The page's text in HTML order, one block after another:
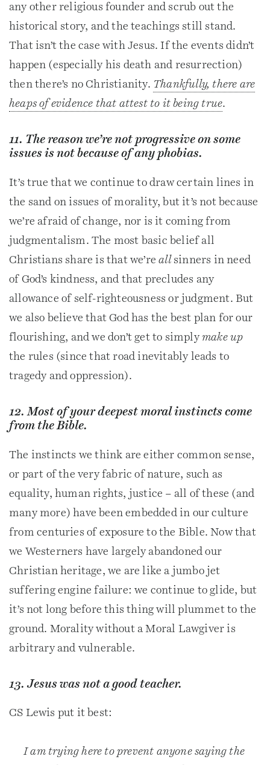
any other religious founder and scrub out the
historical story, and the teachings still stand.
That isn’t the case with Jesus. If the events didn’t
happen (especially his death and resurrection)
then there’s no Christianity. Thankfully, there are
heaps of evidence that attest to it being true.
11. The reason we’re not progressive on some
issues is not because of any phobias.
It’s true that we continue to draw certain lines in
the sand on issues of morality, but it’s not because
we’re afraid of change, nor is it coming from
judgmentalism. The most basic belief all
Christians share is that we’reallsinners in need
of God’s kindness, and that precludes any
allowance of self-righteousness or judgment. But
we also believe that God has the best plan for our
flourishing, and we don’t get to simplymake up
the rules (since that road inevitably leads to
tragedy and oppression).
12. Most of your deepest moral instincts come
from the Bible.
The instincts we think are either common sense,
or part of the very fabric of nature, such as
equality, human rights, justice – all of these (and
many more) have been embedded in our culture
from centuries of exposure to the Bible. Now that
we Westerners have largely abandoned our
Christian heritage, we are like a jumbo jet
suffering engine failure: we continue to glide, but
it’s not long before this thing will plummet to the
ground. Morality without a Moral Lawgiver is
arbitrary and vulnerable.
13. Jesus was not a good teacher.
CS Lewis put it best:
I am trying here to prevent anyone saying the